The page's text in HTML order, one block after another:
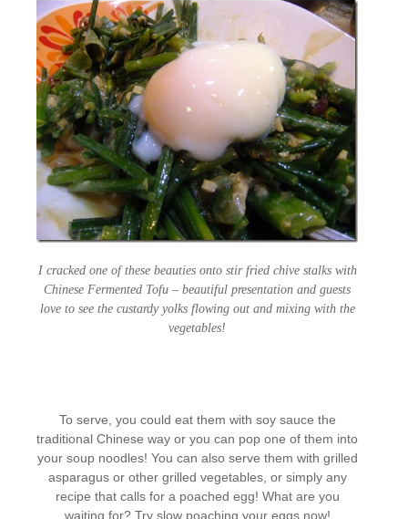
I cracked one of these beauties onto stir fried chive stalks with
Chinese Fermented Tofu – beautiful presentation and guests
love to see the custardy yolks flowing out and mixing with the
vegetables!
To serve, you could eat them with soy sauce the
traditional Chinese way or you can pop one of them into
your soup noodles! You can also serve them with grilled
asparagus or other grilled vegetables, or simply any
recipe that calls for a poached egg! What are you
waiting for? Try slow poaching your eggs now!